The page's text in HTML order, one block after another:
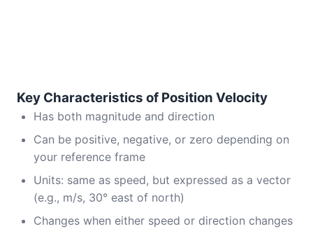
Key Characteristics of Position Velocity
Has both magnitude and direction
Can be positive, negative, or zero depending on
your reference frame
Units: same as speed, but expressed as a vector
(e.g., m/s, 30° east of north)
Changes when either speed or direction changes